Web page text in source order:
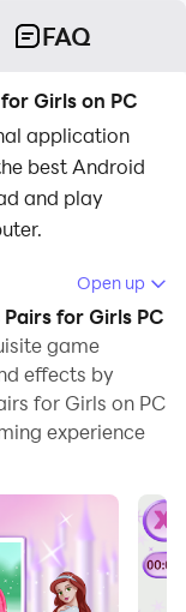
FAQ
Girls on PC
application
best Android
and play
computer
screen, and
and keyboard
all while never
features, you
videos, and
Open up
for Girls PC
game
effects by
for Girls on PC
experience